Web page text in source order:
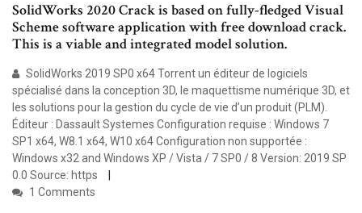
SolidWorks 2020 Crack is based on fully-fledged Visual
Scheme software application with free download crack.
This is a viable and integrated model solution.
SolidWorks 2019 SP0 x64 Torrent un éditeur de logiciels
spécialisé dans la conception 3D, le maquettisme numérique 3D, et
les solutions pour la gestion du cycle de vie d’un produit (PLM).
Éditeur : Dassault Systemes Configuration requise : Windows 7
SP1 x64, W8.1 x64, W10 x64 Configuration non supportée :
Windows x32 and Windows XP / Vista / 7 SP0 / 8 Version: 2019 SP
0.0 Source: https
1 Comments